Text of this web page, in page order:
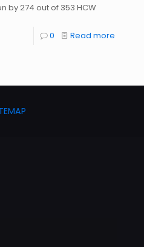
by 274 out of 353 HCW
0 Read more